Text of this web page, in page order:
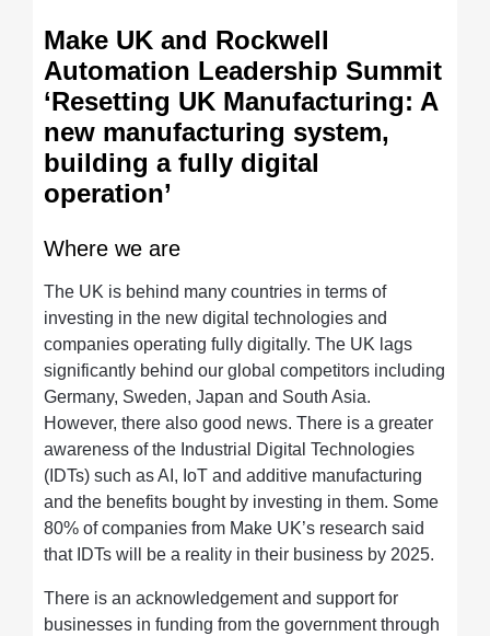
Make UK and Rockwell
Automation Leadership Summit
‘Resetting UK Manufacturing: A
new manufacturing system,
building a fully digital
operation’
Where we are
The UK is behind many countries in terms of
investing in the new digital technologies and
companies operating fully digitally. The UK lags
significantly behind our global competitors including
Germany, Sweden, Japan and South Asia.
However, there also good news. There is a greater
awareness of the Industrial Digital Technologies
(IDTs) such as AI, IoT and additive manufacturing
and the benefits bought by investing in them. Some
80% of companies from Make UK’s research said
that IDTs will be a reality in their business by 2025.
There is an acknowledgement and support for
businesses in funding from the government through